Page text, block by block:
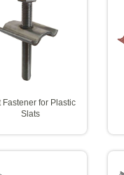
Fastener for Plastic
Slats